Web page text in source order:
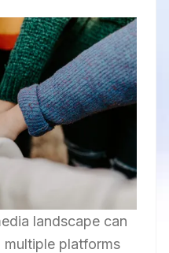
landscape can
platforms